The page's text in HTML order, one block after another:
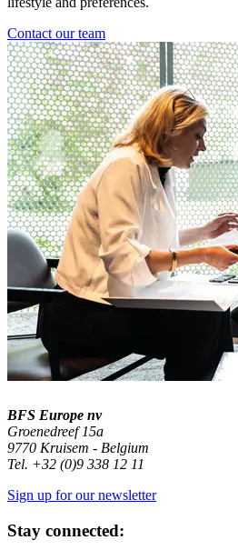
Contact our team
BFS Europe nv
Groenedreef 15a
9770 Kruisem - Belgium
Tel. +32 (0)9 338 12 11
Sign up for our newsletter
Stay connected: